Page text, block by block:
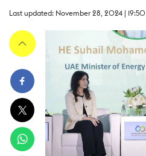
Last updated: November 28, 2024 | 19:50